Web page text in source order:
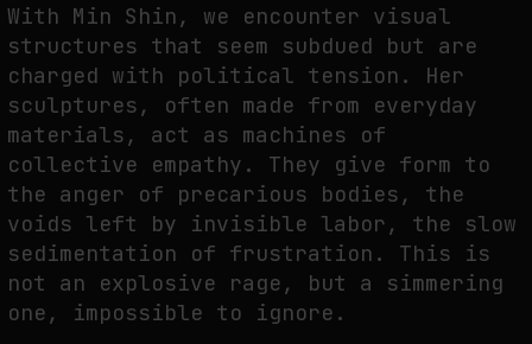
With Min Shin, we encounter visual
structures that seem subdued but are
charged with political tension. Her
sculptures, often made from everyday
materials, act as machines of
collective empathy. They give form to
the anger of precarious bodies, the
voids left by invisible labor, the slow
sedimentation of frustration. This is
not an explosive rage, but a simmering
one, impossible to ignore.